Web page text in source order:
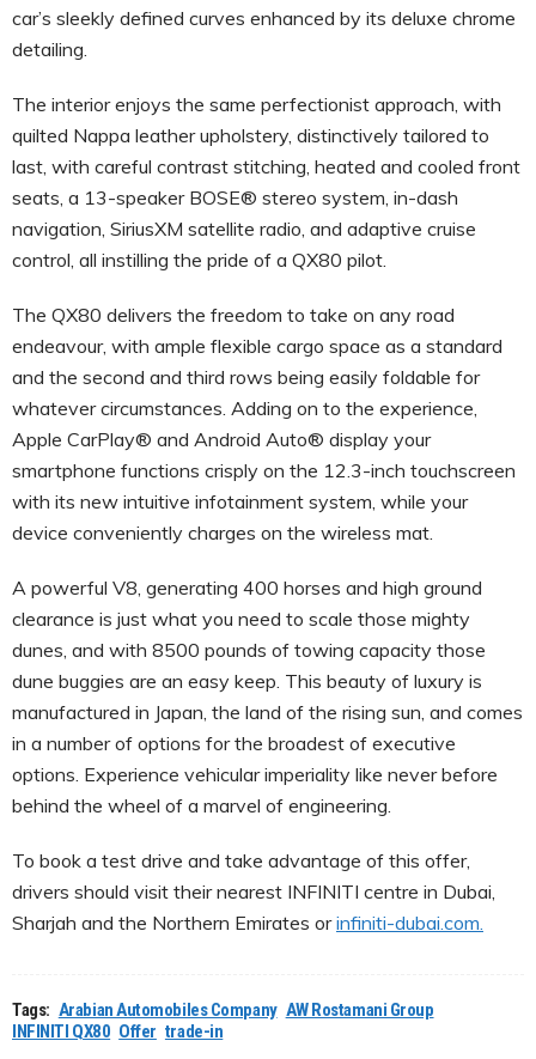
car’s sleekly defined curves enhanced by its deluxe chrome
detailing.
The interior enjoys the same perfectionist approach, with
quilted Nappa leather upholstery, distinctively tailored to
last, with careful contrast stitching, heated and cooled front
seats, a 13-speaker BOSE® stereo system, in-dash
navigation, SiriusXM satellite radio, and adaptive cruise
control, all instilling the pride of a QX80 pilot.
The QX80 delivers the freedom to take on any road
endeavour, with ample flexible cargo space as a standard
and the second and third rows being easily foldable for
whatever circumstances. Adding on to the experience,
Apple CarPlay® and Android Auto® display your
smartphone functions crisply on the 12.3-inch touchscreen
with its new intuitive infotainment system, while your
device conveniently charges on the wireless mat.
A powerful V8, generating 400 horses and high ground
clearance is just what you need to scale those mighty
dunes, and with 8500 pounds of towing capacity those
dune buggies are an easy keep. This beauty of luxury is
manufactured in Japan, the land of the rising sun, and comes
in a number of options for the broadest of executive
options. Experience vehicular imperiality like never before
behind the wheel of a marvel of engineering.
To book a test drive and take advantage of this offer,
drivers should visit their nearest INFINITI centre in Dubai,
Sharjah and the Northern Emirates orinfiniti-dubai.com.
Tags: Arabian Automobiles Company AW Rostamani Group
INFINITI QX80 Offer trade-in